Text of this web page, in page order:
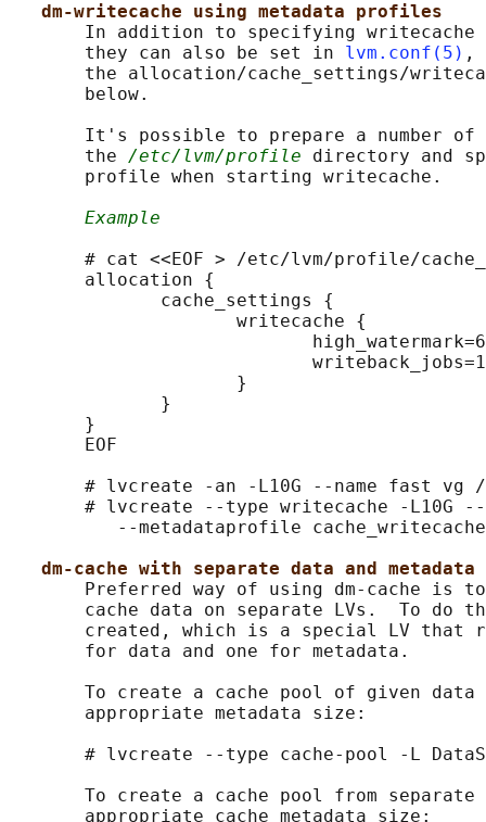
dm-writecache using metadata profiles
In addition to specifying
       they can also be set in
lvm.conf(5) ,
the allocation/cache_settings/
       below.
It's possible to prepare a number of
       the
/etc/lvm/profile directory and
       profile when starting writecache.
Example
# cat <<EOF > /etc/lvm/profile/
       allocation {
              cache_settings {
                     writecache {
                     }
              }
       }
       EOF
# lvcreate -an -L10G --name fast vg
# lvcreate --type writecache -L10G
--metadataprofile
dm-cache with separate data and metadata
Preferred way of using dm-cache is
cache data on separate LVs.  To do
created, which is a special LV that
       for data and one for metadata.
To create a cache pool of given data
       appropriate metadata size:
# lvcreate --type cache-pool -L
To create a cache pool from separate
       appropriate cache metadata size: